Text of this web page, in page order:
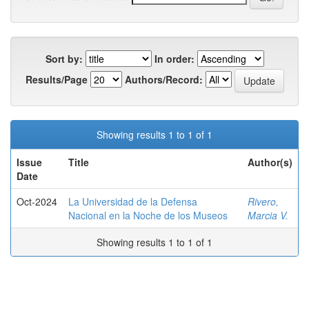
Sort by:
In order:
Results/Page
Authors/Record:
Showing results 1 to 1 of 1
Issue
Date
Title Author(s)
Oct-2024
La Universidad de la Defensa
Nacional en la Noche de los Museos
Rivero,
Marcia V.
Showing results 1 to 1 of 1